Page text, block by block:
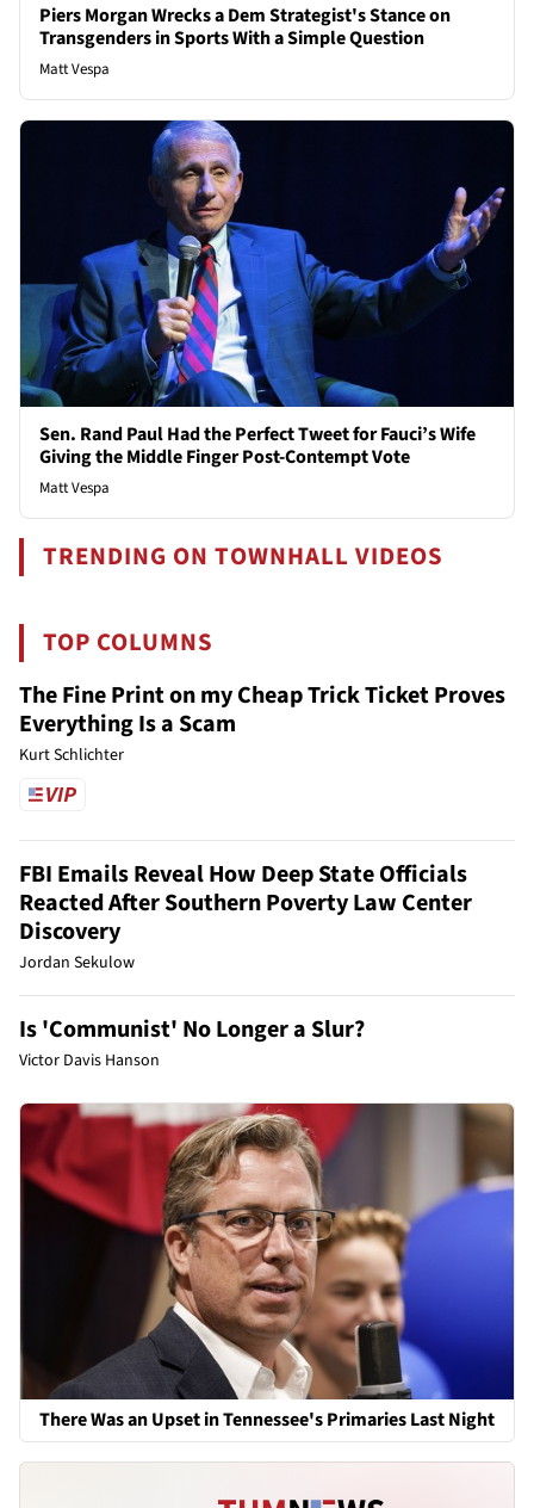
Piers Morgan Wrecks a Dem Strategist's Stance on
Transgenders in Sports With a Simple Question
Matt Vespa
Sen. Rand Paul Had the Perfect Tweet for Fauci’s Wife
Giving the Middle Finger Post-Contempt Vote
Matt Vespa
TRENDING ON TOWNHALL VIDEOS
TOP COLUMNS
The Fine Print on my Cheap Trick Ticket Proves
Everything Is a Scam
Kurt Schlichter
FBI Emails Reveal How Deep State Officials
Reacted After Southern Poverty Law Center
Discovery
Jordan Sekulow
Is 'Communist' No Longer a Slur?
Victor Davis Hanson
There Was an Upset in Tennessee's Primaries Last Night